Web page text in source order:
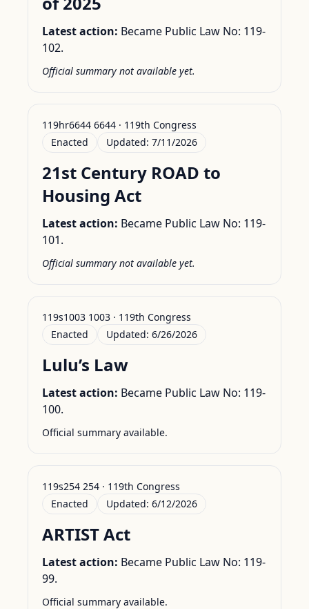
Latest action: Became Public Law No: 119-
102.
Official summary not available yet.
119hr6644 6644 · 119th Congress
Enacted
Updated: 7/11/2026
21st Century ROAD to
Housing Act
Latest action: Became Public Law No: 119-
101.
Official summary not available yet.
119s1003 1003 · 119th Congress
Enacted
Updated: 6/26/2026
Lulu’s Law
Latest action: Became Public Law No: 119-
100.
Official summary available.
119s254 254 · 119th Congress
Enacted
Updated: 6/12/2026
ARTIST Act
Latest action: Became Public Law No: 119-
99.
Official summary available.